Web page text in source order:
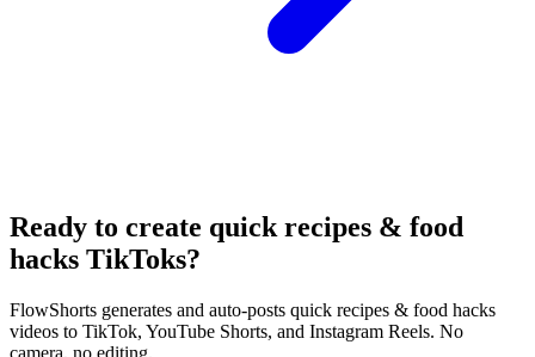
Ready to create quick recipes & food
hacks TikToks?
FlowShorts generates and auto-posts quick recipes & food hacks
videos to TikTok, YouTube Shorts, and Instagram Reels. No